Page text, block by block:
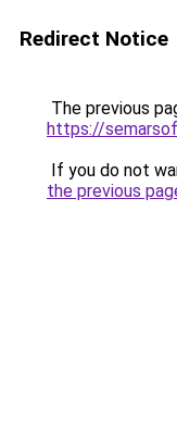
Redirect Notice
The previous
https://
If you do not
the previous